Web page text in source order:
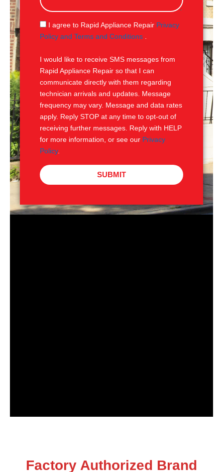
g
e
S
M
I agree to Rapid Appliance Repair Privacy
Policy and Terms and Conditions
I would like to receive SMS messages from
Rapid Appliance Repair so that I can
communicate directly with them regarding
technician arrivals and updates. Message
frequency may vary. Message and data rates
apply. Reply STOP at any time to opt-out of
receiving further messages. Reply with HELP
for more information, or see our Privacy
Policy.
SUBMIT
Factory Authorized Brand